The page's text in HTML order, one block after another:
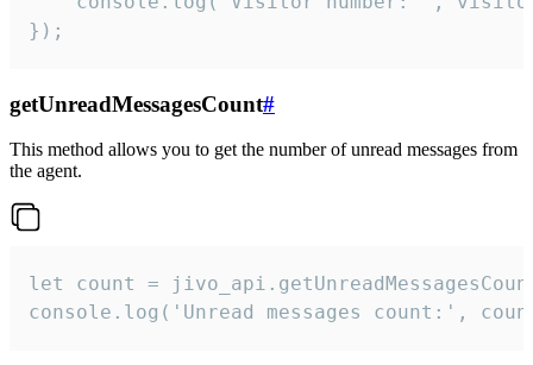
});
getUnreadMessagesCount#
This method allows you to get the number of unread messages from
the agent.
let count =
console.log('Unread messages count:',